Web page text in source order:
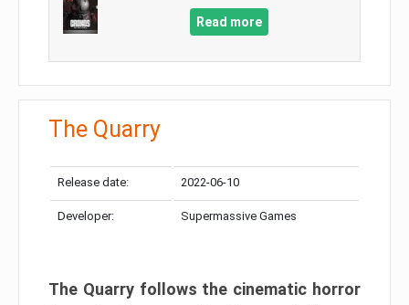
Read more
The Quarry
Release date: 2022-06-10
Developer: Supermassive Games
The Quarry follows the cinematic horror